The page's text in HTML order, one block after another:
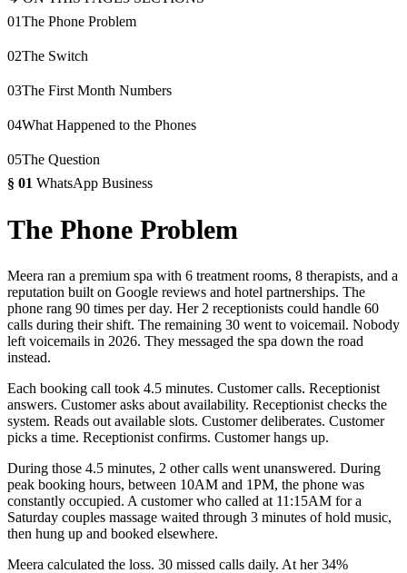
01The Phone Problem
02The Switch
03The First Month Numbers
04What Happened to the Phones
05The Question
§ 01 WhatsApp Business
The Phone Problem
Meera ran a premium spa with 6 treatment rooms, 8 therapists, and a
reputation built on Google reviews and hotel partnerships. The
phone rang 90 times per day. Her 2 receptionists could handle 60
calls during their shift. The remaining 30 went to voicemail. Nobody
left voicemails in 2026. They messaged the spa down the road
instead.
Each booking call took 4.5 minutes. Customer calls. Receptionist
answers. Customer asks about availability. Receptionist checks the
system. Reads out available slots. Customer deliberates. Customer
picks a time. Receptionist confirms. Customer hangs up.
During those 4.5 minutes, 2 other calls went unanswered. During
peak booking hours, between 10AM and 1PM, the phone was
constantly occupied. A customer who called at 11:15AM for a
Saturday couples massage waited through 3 minutes of hold music,
then hung up and booked elsewhere.
Meera calculated the loss. 30 missed calls daily. At her 34%